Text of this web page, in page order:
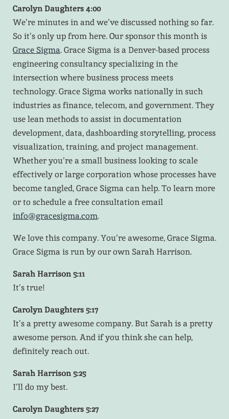
Carolyn Daughters 4:00
We’re minutes in and we’ve discussed nothing so far.
So it’s only up from here. Our sponsor this month is
Grace Sigma. Grace Sigma is a Denver-based process
engineering consultancy specializing in the
intersection where business process meets
technology. Grace Sigma works nationally in such
industries as finance, telecom, and government. They
use lean methods to assist in documentation
development, data, dashboarding storytelling, process
visualization, training, and project management.
Whether you’re a small business looking to scale
effectively or large corporation whose processes have
become tangled, Grace Sigma can help. To learn more
or to schedule a free consultation email
info@gracesigma.com.
We love this company. You’re awesome, Grace Sigma.
Grace Sigma is run by our own Sarah Harrison.
Sarah Harrison 5:11
It’s true!
Carolyn Daughters 5:17
It’s a pretty awesome company. But Sarah is a pretty
awesome person. And if you think she can help,
definitely reach out.
Sarah Harrison 5:25
I’ll do my best.
Carolyn Daughters 5:27